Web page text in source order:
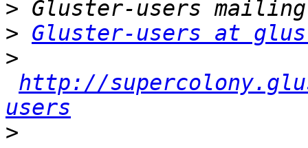
>
> Gluster-users at
>
http://
users
>